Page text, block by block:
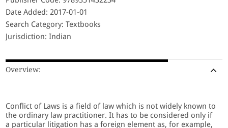
Date Added: 2017-01-01
Search Category: Textbooks
Jurisdiction: Indian
Overview:
Conflict of Laws is a field of law which is not widely known to
the ordinary law practitioner. It has to be considered only if
a particular litigation has a foreign element as, for example,